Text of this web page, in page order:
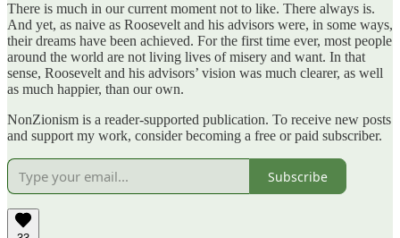
There is much in our current moment not to like. There always is.
And yet, as naive as Roosevelt and his advisors were, in some ways,
their dreams have been achieved. For the first time ever, most people
around the world are not living lives of misery and want. In that
sense, Roosevelt and his advisors’ vision was much clearer, as well
as much happier, than our own.
NonZionism is a reader-supported publication. To receive new posts
and support my work, consider becoming a free or paid subscriber.
Subscribe